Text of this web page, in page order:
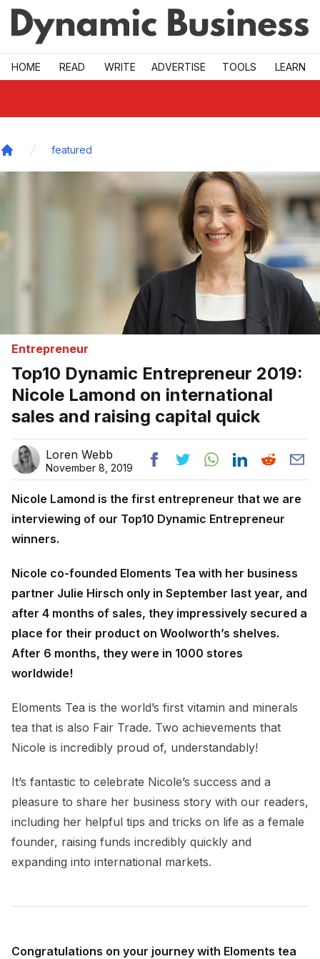
Skip to main
HOME READ WRITE ADVERTISE TOOLS LEARN
featured
Entrepreneur
Top10 Dynamic Entrepreneur 2019:
Nicole Lamond on international
sales and raising capital quick
Loren Webb
November 8, 2019
Nicole Lamond is the first entrepreneur that we are
interviewing of our Top10 Dynamic Entrepreneur
winners.
Nicole co-founded Eloments Tea with her business
partner Julie Hirsch only in September last year, and
after 4 months of sales, they impressively secured a
place for their product on Woolworth’s shelves.
After 6 months, they were in 1000 stores
worldwide!
Eloments Tea is the world’s first vitamin and minerals
tea that is also Fair Trade. Two achievements that
Nicole is incredibly proud of, understandably!
It’s fantastic to celebrate Nicole’s success and a
pleasure to share her business story with our readers,
including her helpful tips and tricks on life as a female
founder, raising funds incredibly quickly and
expanding into international markets.
Congratulations on your journey with Eloments tea